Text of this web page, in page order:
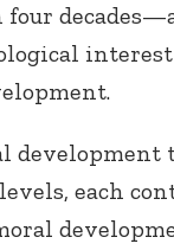
four
development
each